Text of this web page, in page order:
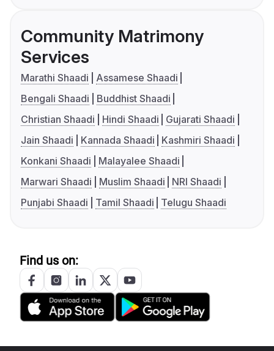
Community Matrimony
Services
Marathi Shaadi
Assamese Shaadi
Bengali Shaadi
Buddhist Shaadi
Christian Shaadi
Hindi Shaadi
Gujarati Shaadi
Jain Shaadi
Kannada Shaadi
Kashmiri Shaadi
Konkani Shaadi
Malayalee Shaadi
Marwari Shaadi
Muslim Shaadi
NRI Shaadi
Punjabi Shaadi
Tamil Shaadi Telugu Shaadi
Find us on: